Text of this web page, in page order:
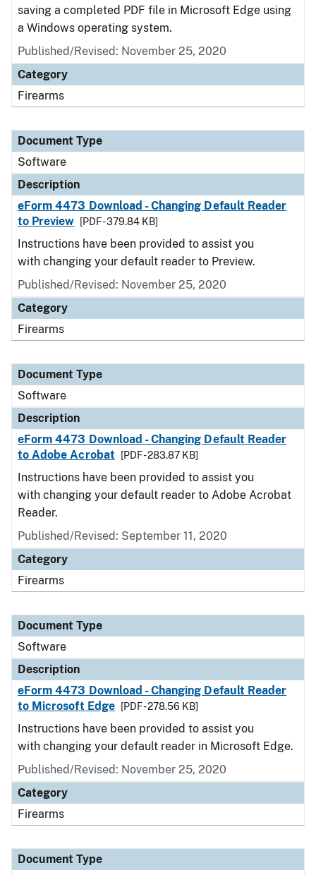
saving a completed PDF file in Microsoft Edge using
a Windows operating system.
Published/Revised: November 25, 2020
Category
Firearms
Document Type
Software
Description
eForm 4473 Download - Changing Default Reader
to Preview
[PDF - 379.84 KB]
Instructions have been provided to assist you
with changing your default reader to Preview.
Published/Revised: November 25, 2020
Category
Firearms
Document Type
Software
Description
eForm 4473 Download - Changing Default Reader
to Adobe Acrobat
[PDF - 283.87 KB]
Instructions have been provided to assist you
with changing your default reader to Adobe Acrobat
Reader.
Published/Revised: September 11, 2020
Category
Firearms
Document Type
Software
Description
eForm 4473 Download - Changing Default Reader
to Microsoft Edge
[PDF - 278.56 KB]
Instructions have been provided to assist you
with changing your default reader in Microsoft Edge.
Published/Revised: November 25, 2020
Category
Firearms
Document Type